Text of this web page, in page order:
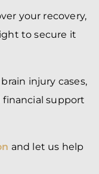
your recovery,
to secure it
injury cases,
support
and let us help